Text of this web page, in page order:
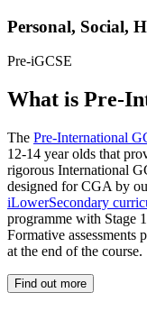
Personal, Social,
Pre-iGCSE
What is Pre-
The Pre-International
12-14 year olds that
rigorous International
designed for CGA by
iLowerSecondary
programme with Stage
Formative assessments
at the end of the course.
Find out more